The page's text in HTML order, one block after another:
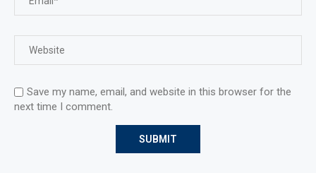
Save my name, email, and website in this browser for the
next time I comment.